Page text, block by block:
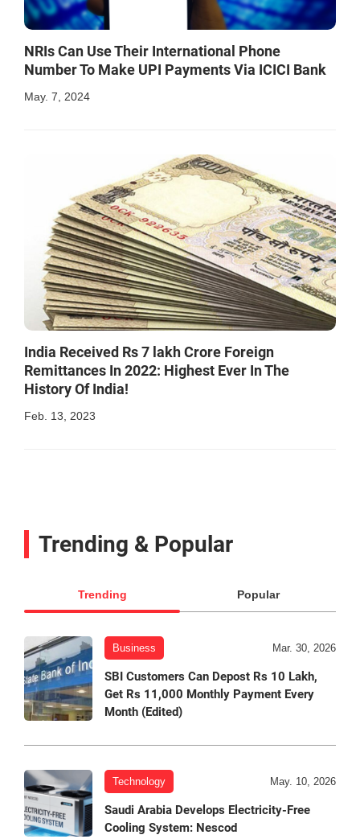
NRIs Can Use Their International Phone
Number To Make UPI Payments Via ICICI Bank
May. 7, 2024
India Received Rs 7 lakh Crore Foreign
Remittances In 2022: Highest Ever In The
History Of India!
Feb. 13, 2023
Trending & Popular
Trending Popular
Business Mar. 30, 2026
SBI Customers Can Depost Rs 10 Lakh,
Get Rs 11,000 Monthly Payment Every
Month (Edited)
Technology May. 10, 2026
Saudi Arabia Develops Electricity-Free
Cooling System: Nescod